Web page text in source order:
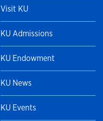
Visit KU
KU Admissions
KU Endowment
KU News
KU Events